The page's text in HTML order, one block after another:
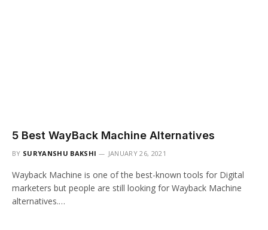
5 Best WayBack Machine Alternatives
BY SURYANSHU BAKSHI JANUARY 26, 2021
Wayback Machine is one of the best-known tools for Digital
marketers but people are still looking for Wayback Machine
alternatives.…